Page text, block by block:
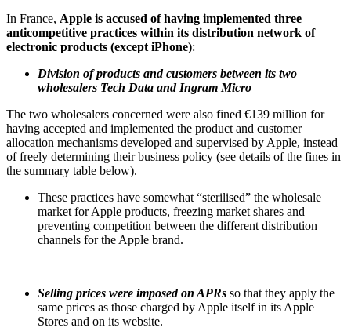
In France, Apple is accused of having implemented three
anticompetitive practices within its distribution network of
electronic products (except iPhone):
Division of products and customers between its two
wholesalers Tech Data and Ingram Micro
The two wholesalers concerned were also fined €139 million for
having accepted and implemented the product and customer
allocation mechanisms developed and supervised by Apple, instead
of freely determining their business policy (see details of the fines in
the summary table below).
These practices have somewhat “sterilised” the wholesale
market for Apple products, freezing market shares and
preventing competition between the different distribution
channels for the Apple brand.
Selling prices were imposed on APRs so that they apply the
same prices as those charged by Apple itself in its Apple
Stores and on its website.